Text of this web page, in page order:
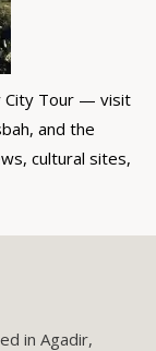
City Tour — visit
and the
cultural sites,
in Agadir,